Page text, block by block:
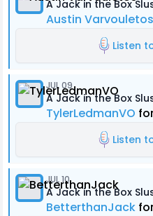
A Jack in the Box
Austin Varvouletos
Listen
JUL 09
A Jack in the Box
TylerLedmanVO
Listen
JUL 10
A Jack in the Box
BetterthanJack